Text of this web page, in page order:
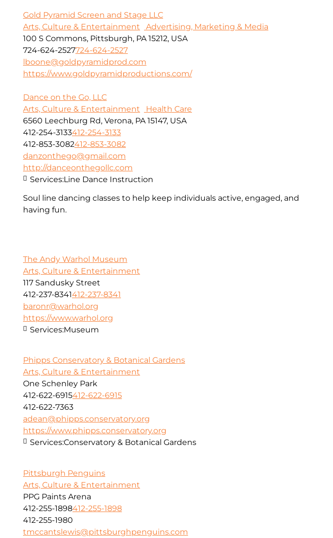
Gold Pyramid Screen and Stage LLC
Arts, Culture & Entertainment
Advertising, Marketing & Media
100 S Commons, Pittsburgh, PA 15212, USA
724-624-2527724-624-2527
lboone@goldpyramidprod.com
https://www.goldpyramidproductions.com/
Dance on the Go, LLC
Arts, Culture & Entertainment
Health Care
6560 Leechburg Rd, Verona, PA 15147, USA
412-254-3133412-254-3133
412-853-3082412-853-3082
danzonthego@gmail.com
http://danceonthegollc.com
Soul line dancing classes to help keep individuals active, engaged, and
having fun.
Services:Line Dance Instruction
The Andy Warhol Museum
Arts, Culture & Entertainment
117 Sandusky Street
412-237-8341412-237-8341
baronr@warhol.org
https://www.warhol.org
Services:Museum
Phipps Conservatory & Botanical Gardens
Arts, Culture & Entertainment
One Schenley Park
412-622-6915412-622-6915
412-622-7363
adean@phipps.conservatory.org
https://www.phipps.conservatory.org
Services:Conservatory & Botanical Gardens
Pittsburgh Penguins
Arts, Culture & Entertainment
PPG Paints Arena
412-255-1898412-255-1898
412-255-1980
tmccantslewis@pittsburghpenguins.com